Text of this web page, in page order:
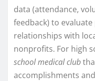
data (attendance,
feedback) to
relationships with
nonprofits. For high
school medical club
accomplishments